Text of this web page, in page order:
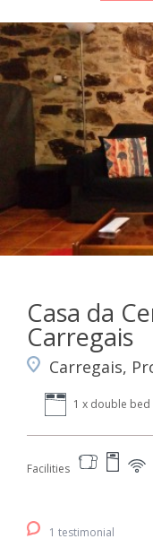
Casa da
Carregais
Carregais,
1 x double bed
Facilities
1 testimonial